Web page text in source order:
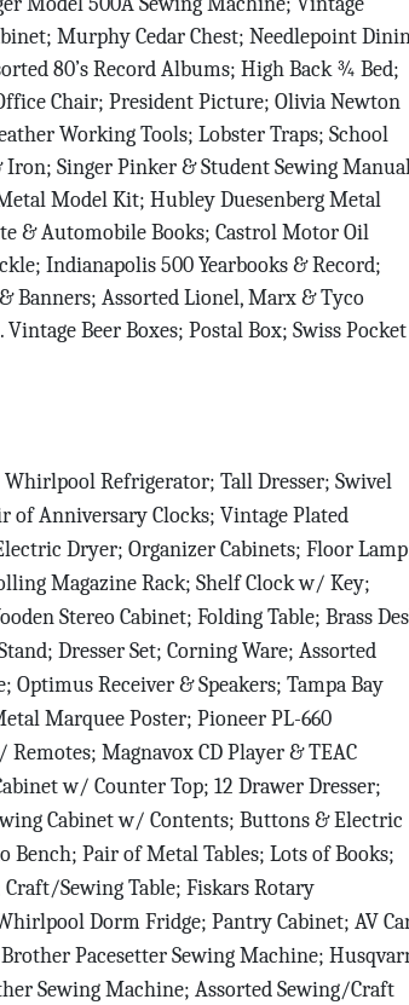
Murphy Cedar Chest; Needlepoint
80’s Record Albums; High Back ¾ Bed;
Chair; President Picture; Olivia Newton
Working Tools; Lobster Traps; School
Singer Pinker & Student Sewing
Model Kit; Hubley Duesenberg Metal
& Automobile Books; Castrol Motor Oil
Indianapolis 500 Yearbooks & Record;
Banners; Assorted Lionel, Marx & Tyco
Beer Boxes; Postal Box; Swiss Pocket
Whirlpool Refrigerator; Tall Dresser; Swivel
of Anniversary Clocks; Vintage Plated
Dryer; Organizer Cabinets; Floor
Magazine Rack; Shelf Clock w/ Key;
Stereo Cabinet; Folding Table; Brass
Dresser Set; Corning Ware; Assorted
Receiver & Speakers; Tampa Bay
Marquee Poster; Pioneer PL-660
Magnavox CD Player & TEAC
w/ Counter Top; 12 Drawer Dresser;
Cabinet w/ Contents; Buttons & Electric
Bench; Pair of Metal Tables; Lots of Books;
Craft/Sewing Table; Fiskars Rotary
Dorm Fridge; Pantry Cabinet; AV
Pacesetter Sewing Machine;
Sewing Machine; Assorted Sewing/Craft
to receive null from: Vondenhuevel Auctioneers LLC, 135
You can revoke your consent to
link, found at the bottom of every email. Emails are
Sign Up!